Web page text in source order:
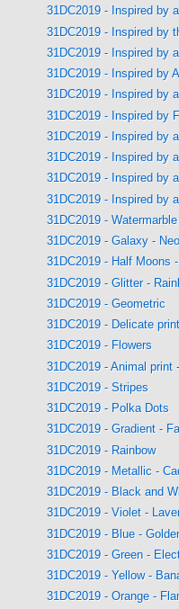
31DC2019 - Inspired by
31DC2019 - Inspired by
31DC2019 - Inspired by
31DC2019 - Inspired by
31DC2019 - Inspired by
31DC2019 - Inspired by
31DC2019 - Inspired by
31DC2019 - Inspired by
31DC2019 - Inspired by
31DC2019 - Inspired by
31DC2019 -
31DC2019 - Galaxy -
31DC2019 - Half Moons
31DC2019 - Glitter -
31DC2019 - Geometric
31DC2019 - Delicate print
31DC2019 - Flowers
31DC2019 - Animal
31DC2019 - Stripes
31DC2019 - Polka Dots
31DC2019 - Gradient -
31DC2019 - Rainbow
31DC2019 - Metallic -
31DC2019 - Black and
31DC2019 - Violet -
31DC2019 - Blue -
31DC2019 - Green -
31DC2019 - Yellow -
31DC2019 - Orange -